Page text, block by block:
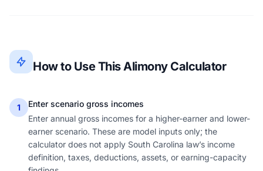
How to Use This Alimony Calculator
1
Enter scenario gross incomes
Enter annual gross incomes for a higher-earner and lower-
earner scenario. These are model inputs only; the
calculator does not apply South Carolina law’s income
definition, taxes, deductions, assets, or earning-capacity